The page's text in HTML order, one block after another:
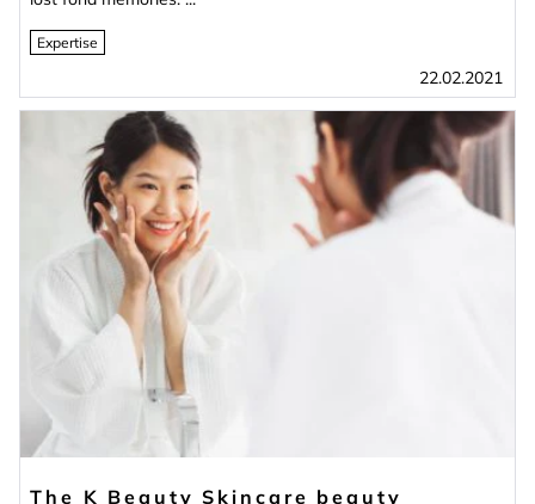
Expertise
22.02.2021
The K Beauty Skincare beauty